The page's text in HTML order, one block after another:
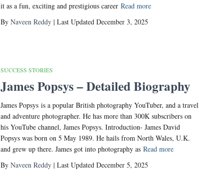
it as a fun, exciting and prestigious career Read more
ByNaveen Reddy | Last Updated December 3, 2025
SUCCESS STORIES
James Popsys – Detailed Biography
James Popsys is a popular British photography YouTuber, and a travel
and adventure photographer. He has more than 300K subscribers on
his YouTube channel, James Popsys. Introduction- James David
Popsys was born on 5 May 1989. He hails from North Wales, U.K.
and grew up there. James got into photography as Read more
ByNaveen Reddy | Last Updated December 5, 2025